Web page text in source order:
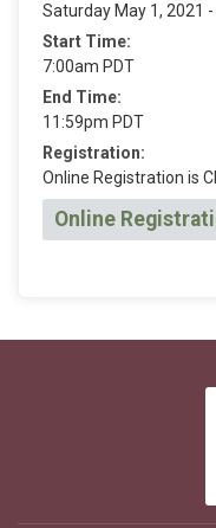
Saturday May 1, 2021
Start Time:
7:00am PDT
End Time:
11:59pm PDT
Registration:
Online Registration is
Online